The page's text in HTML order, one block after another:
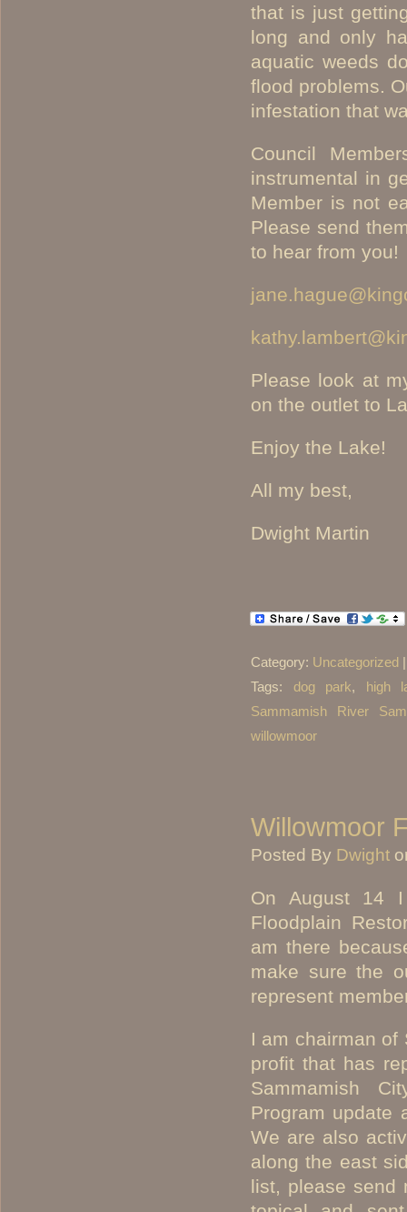
that is just
long and only
aquatic weeds
flood problems.
infestation that
Council
instrumental in
Member is not
Please send
to hear from you!
Please look at
on the outlet to
Enjoy the Lake!
All my best,
Dwight Martin
Category: Uncategorized
Tags: dog park, high
Sammamish River
willowmoor
Willowmoor
Posted By Dwight
On August 14
Floodplain
am there
make sure the
represent
I am chairman of
profit that has
Sammamish
Program update
We are also
along the east
list, please send